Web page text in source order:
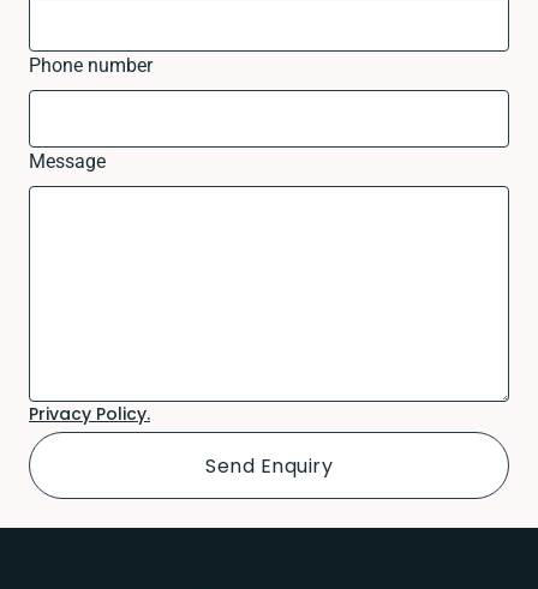
Phone number
Message
Privacy Policy.